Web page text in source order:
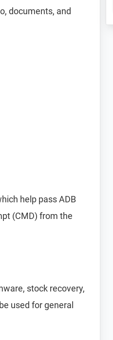
documents, and
help pass ADB
(CMD) from the
stock recovery,
used for general